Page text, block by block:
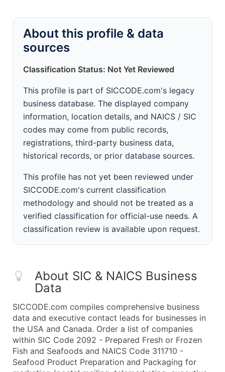
About this profile & data
sources
Classification Status: Not Yet Reviewed
This profile is part of SICCODE.com's legacy
business database. The displayed company
information, location details, and NAICS / SIC
codes may come from public records,
registrations, third-party business data,
historical records, or prior database sources.
This profile has not yet been reviewed under
SICCODE.com's current classification
methodology and should not be treated as a
verified classification for official-use needs. A
classification review is available upon request.
About SIC & NAICS Business
Data
SICCODE.com compiles comprehensive business
data and executive contact leads for businesses in
the USA and Canada. Order a list of companies
within SIC Code 2092 - Prepared Fresh or Frozen
Fish and Seafoods and NAICS Code 311710 -
Seafood Product Preparation and Packaging for